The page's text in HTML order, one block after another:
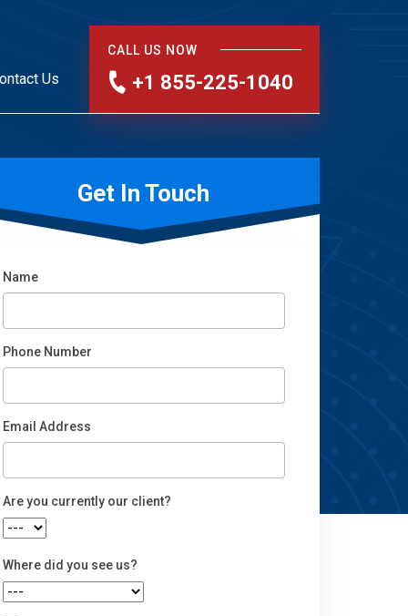
Us
CALL US NOW
+1 855-225-1040
Get In Touch
Name
Phone Number
Email Address
Email
Are you currently our client?
Where did you see us?